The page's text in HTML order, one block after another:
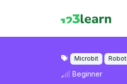
Microbit
Beginner